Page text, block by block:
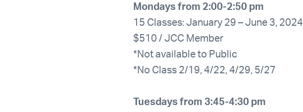
Mondays from 2:00-2:50 pm
15 Classes: January 29 – June 3, 2024
$510 / JCC Member
*Not available to Public
*No Class 2/19, 4/22, 4/29, 5/27
Tuesdays from 3:45-4:30 pm